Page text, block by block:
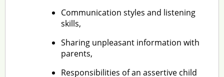
Communication styles and listening
skills,
Sharing unpleasant information with
parents,
Responsibilities of an assertive child